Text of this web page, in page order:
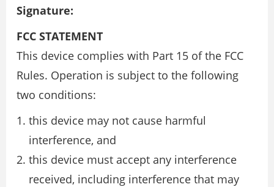
Signature:
FCC STATEMENT
This device complies with Part 15 of the FCC
Rules. Operation is subject to the following
two conditions:
this device may not cause harmful
interference, and
this device must accept any interference
received, including interference that may